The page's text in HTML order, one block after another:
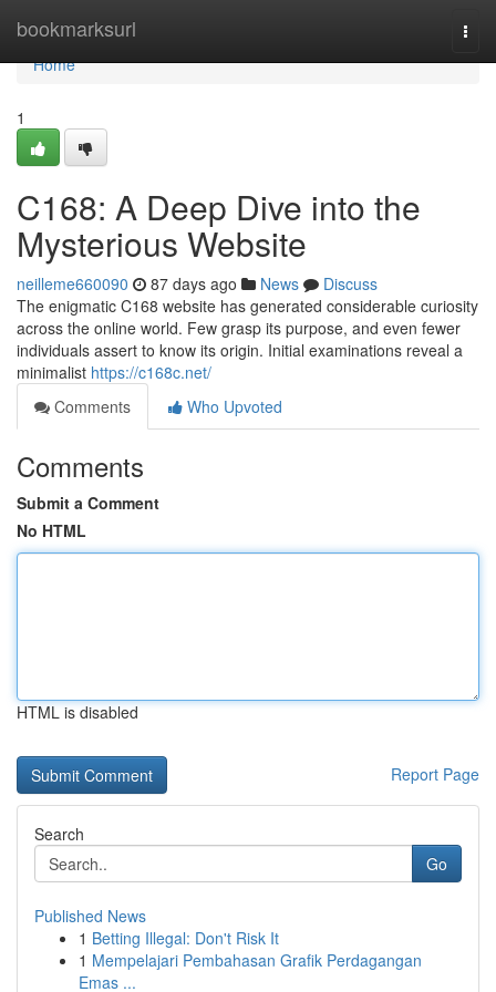
bookmarksurl
Home
Home
1
C168: A Deep Dive into the
Mysterious Website
neilleme660090 87 days ago News
Discuss
The enigmatic C168 website has generated considerable curiosity
across the online world. Few grasp its purpose, and even fewer
individuals assert to know its origin. Initial examinations reveal a
minimalist https://c168c.net/
Comments
Who Upvoted
Comments
Submit a Comment
No HTML
HTML is disabled
Report Page
Search
Go
Published News
1 Betting Illegal: Don't Risk It
1 Mempelajari Pembahasan Grafik Perdagangan
Emas ...